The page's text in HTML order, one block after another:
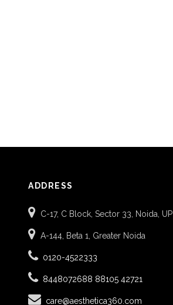
ADDRESS
C-17, C Block, Sector 33, Noida, UP
A-144, Beta 1, Greater Noida
0120-4522333
8448072688 88105 42721
care@aesthetica360.com